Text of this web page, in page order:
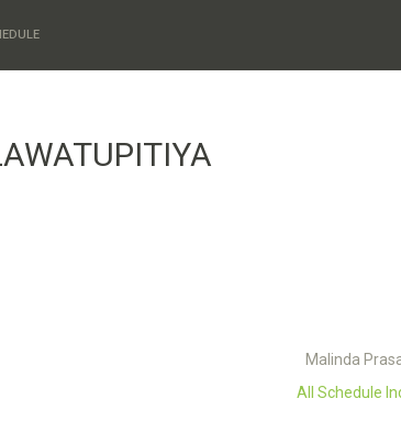
Malinda
All Schedule